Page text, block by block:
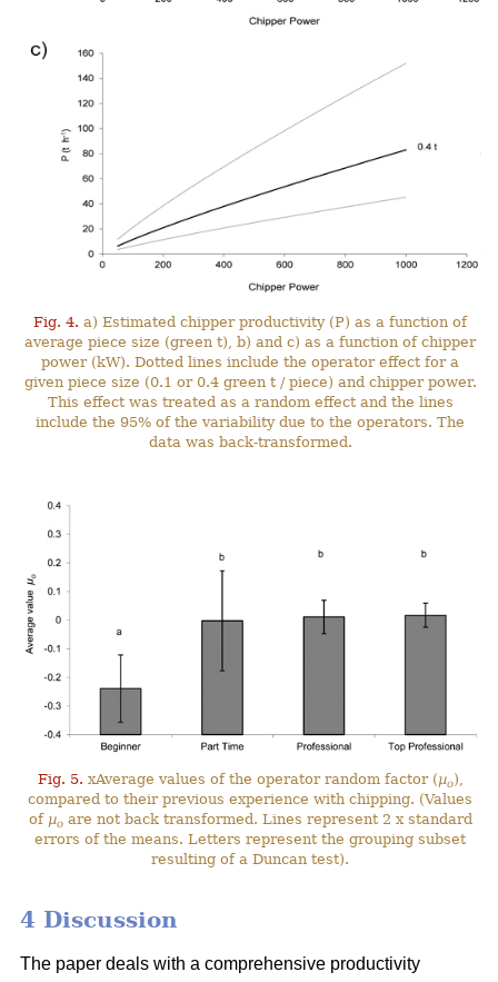
Fig. 4. a) Estimated chipper productivity (P) as a function of
average piece size (green t), b) and c) as a function of chipper
power (kW). Dotted lines include the operator effect for a
given piece size (0.1 or 0.4 green t / piece) and chipper power.
This effect was treated as a random effect and the lines
include the 95% of the variability due to the operators. The
data was back-transformed.
Fig. 5. xAverage values of the operator random factor (µo),
compared to their previous experience with chipping. (Values
of µoare not back transformed. Lines represent 2 x standard
errors of the means. Letters represent the grouping subset
resulting of a Duncan test).
4 Discussion
The paper deals with a comprehensive productivity